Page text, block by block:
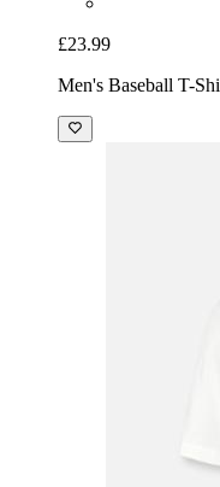
£23.99
Men's Baseball T-